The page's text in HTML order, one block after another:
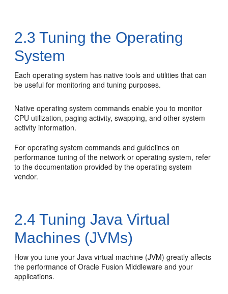
2.3 Tuning the Operating
System
Each operating system has native tools and utilities that can
be useful for monitoring and tuning purposes.
Native operating system commands enable you to monitor
CPU utilization, paging activity, swapping, and other system
activity information.
For operating system commands and guidelines on
performance tuning of the network or operating system, refer
to the documentation provided by the operating system
vendor.
2.4 Tuning Java Virtual
Machines (JVMs)
How you tune your Java virtual machine (JVM) greatly affects
the performance of Oracle Fusion Middleware and your
applications.